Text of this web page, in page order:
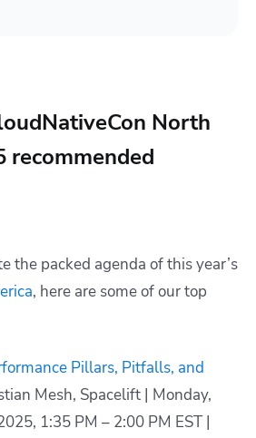
North
recommended
the packed agenda of this year’s
, here are some of our top
Pillars, Pitfalls, and
Mesh, Spacelift | Monday,
1:35 PM – 2:00 PM EST |